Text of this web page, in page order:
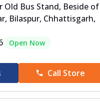
Old Bus Stand, Beside of
Bilaspur, Chhattisgarh,
Open Now
Call Store